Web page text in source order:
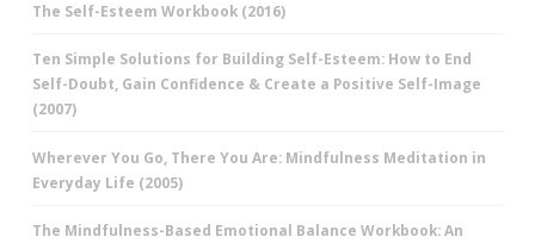
The Self-Esteem Workbook (2016)
Ten Simple Solutions for Building Self-Esteem: How to End
Self-Doubt, Gain Confidence & Create a Positive Self-Image
(2007)
Wherever You Go, There You Are: Mindfulness Meditation in
Everyday Life (2005)
The Mindfulness-Based Emotional Balance Workbook: An